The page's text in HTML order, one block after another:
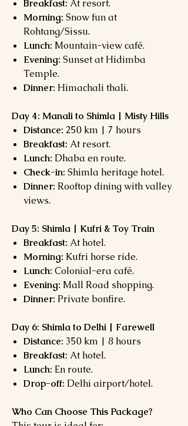
Breakfast: At resort.
Morning: Snow fun at
Rohtang/Sissu.
Lunch: Mountain-view café.
Evening: Sunset at Hidimba
Temple.
Dinner: Himachali thali.
Day 4: Manali to Shimla | Misty Hills
Distance: 250 km | 7 hours
Breakfast: At resort.
Lunch: Dhaba en route.
Check-in: Shimla heritage hotel.
Dinner: Rooftop dining with valley
views.
Day 5: Shimla | Kufri & Toy Train
Breakfast: At hotel.
Morning: Kufri horse ride.
Lunch: Colonial-era café.
Evening: Mall Road shopping.
Dinner: Private bonfire.
Day 6: Shimla to Delhi | Farewell
Distance: 350 km | 8 hours
Breakfast: At hotel.
Lunch: En route.
Drop-off: Delhi airport/hotel.
Who Can Choose This Package?